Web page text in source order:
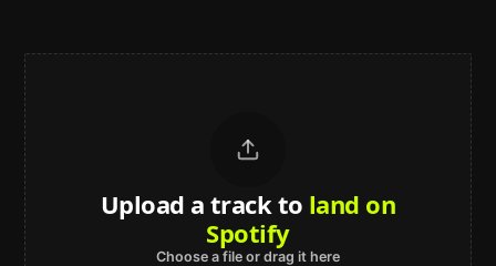
Upload a track to land on
Spotify
Choose a file or drag it here